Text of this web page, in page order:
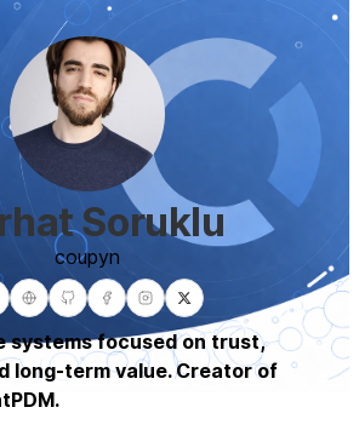
Soruklu
coupyn
systems focused on trust,
long-term value. Creator of